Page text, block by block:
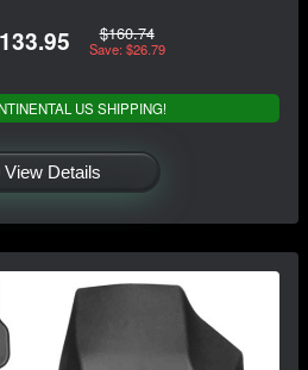
$160.74
Save: $26.79
US SHIPPING!
View Details